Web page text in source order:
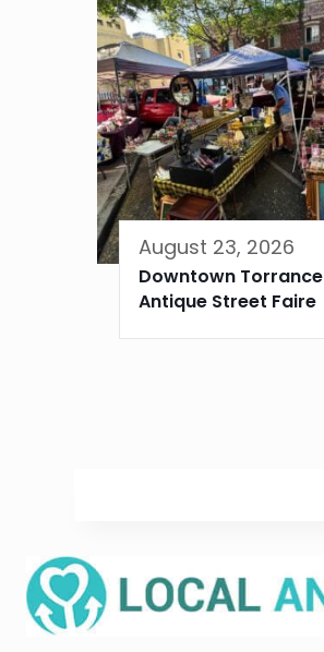
August 23, 2026
Downtown Torrance
Antique Street Faire